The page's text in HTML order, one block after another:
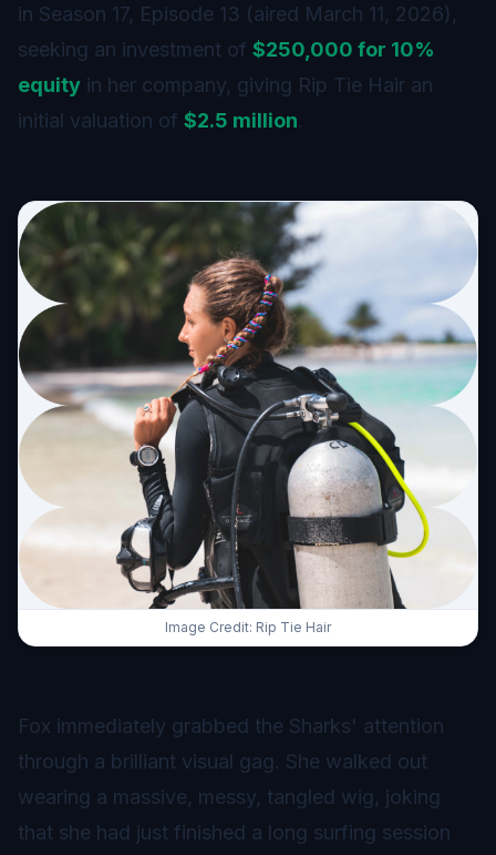
in Season 17, Episode 13 (aired March 11, 2026),
seeking an investment of $250,000 for 10%
equity in her company, giving Rip Tie Hair an
initial valuation of $2.5 million.
Image Credit: Rip Tie Hair
Fox immediately grabbed the Sharks' attention
through a brilliant visual gag. She walked out
wearing a massive, messy, tangled wig, joking
that she had just finished a long surfing session